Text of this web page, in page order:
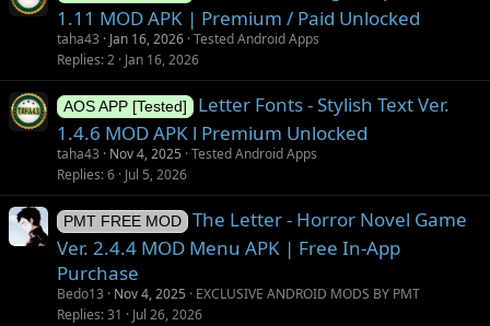
1.11 MOD APK | Premium / Paid Unlocked
taha43 Jan 16, 2026 Tested Android Apps
Replies 2 Jan 16, 2026
AOS APP [Tested]
Letter Fonts - Stylish Text Ver.
1.4.6 MOD APK l Premium Unlocked
taha43 Nov 4, 2025 Tested Android Apps
Replies 6 Jul 5, 2026
PMT FREE MOD
The Letter - Horror Novel Game
Ver. 2.4.4 MOD Menu APK | Free In-App
Purchase
Bedo13 Nov 4, 2025
EXCLUSIVE ANDROID MODS BY PMT
Replies 31 Jul 26, 2026